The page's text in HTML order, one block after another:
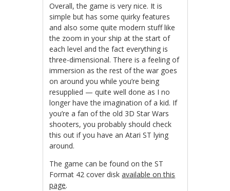
Overall, the game is very nice. It is
simple but has some quirky features
and also some quite modern stuff like
the zoom in your ship at the start of
each level and the fact everything is
three-dimensional. There is a feeling of
immersion as the rest of the war goes
on around you while you’re being
resupplied — quite well done as I no
longer have the imagination of a kid. If
you’re a fan of the old 3D Star Wars
shooters, you probably should check
this out if you have an Atari ST lying
around.
The game can be found on the ST
Format 42 cover diskavailable on this
page.